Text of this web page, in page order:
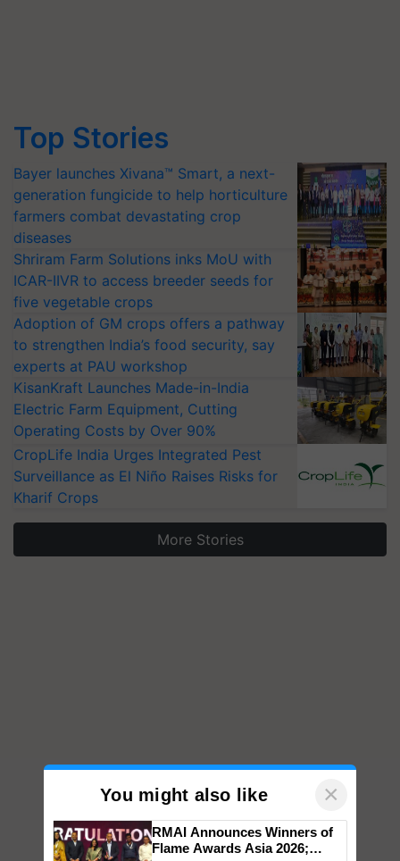
Top Stories
Bayer launches Xivana™ Smart, a next-
generation fungicide to help horticulture
farmers combat devastating crop
diseases
Shriram Farm Solutions inks MoU with
ICAR-IIVR to access breeder seeds for
five vegetable crops
Adoption of GM crops offers a pathway
to strengthen India’s food security, say
experts at PAU workshop
KisanKraft Launches Made-in-India
Electric Farm Equipment, Cutting
Operating Costs by Over 90%
CropLife India Urges Integrated Pest
Surveillance as El Niño Raises Risks for
Kharif Crops
More Stories
You might also like ×
RMAI Announces Winners of
Flame Awards Asia 2026;